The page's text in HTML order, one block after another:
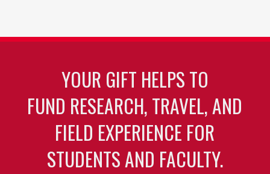
YOUR GIFT HELPS TO
FUND RESEARCH, TRAVEL, AND
FIELD EXPERIENCE FOR
STUDENTS AND FACULTY.